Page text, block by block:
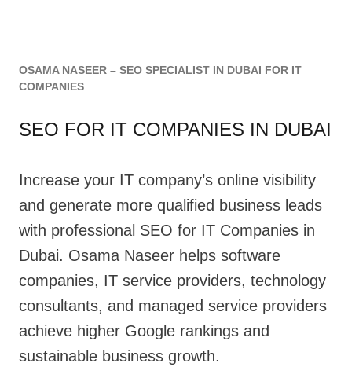
OSAMA NASEER – SEO SPECIALIST IN DUBAI FOR IT
COMPANIES
SEO FOR IT COMPANIES IN DUBAI
Increase your IT company’s online visibility
and generate more qualified business leads
with professional SEO for IT Companies in
Dubai. Osama Naseer helps software
companies, IT service providers, technology
consultants, and managed service providers
achieve higher Google rankings and
sustainable business growth.